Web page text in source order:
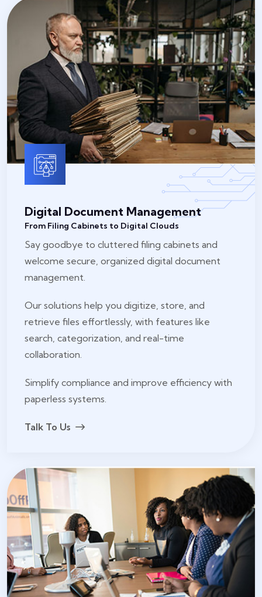
Digital Document Management
From Filing Cabinets to Digital Clouds
Say goodbye to cluttered filing cabinets and
welcome secure, organized digital document
management.
Our solutions help you digitize, store, and
retrieve files effortlessly, with features like
search, categorization, and real-time
collaboration.
Simplify compliance and improve efficiency with
paperless systems.
Talk To Us